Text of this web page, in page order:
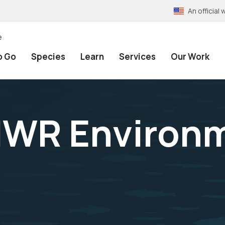
An official
Go Species Learn Services Our Work